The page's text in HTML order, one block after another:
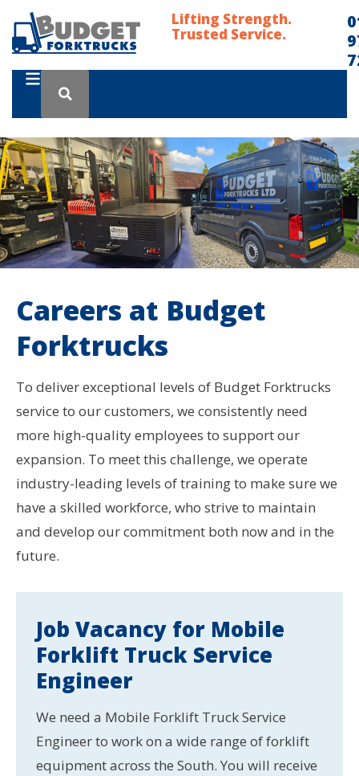
Lifting Strength.
Trusted Service.
Careers at Budget
Forktrucks
To deliver exceptional levels of Budget Forktrucks
service to our customers, we consistently need
more high-quality employees to support our
expansion. To meet this challenge, we operate
industry-leading levels of training to make sure we
have a skilled workforce, who strive to maintain
and develop our commitment both now and in the
future.
Job Vacancy for Mobile
Forklift Truck Service
Engineer
We need a Mobile Forklift Truck Service
Engineer to work on a wide range of forklift
equipment across the South. You will receive